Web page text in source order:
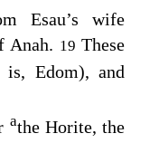
Esau’s wife
Anah. 19 These
Edom), and
athe Horite, the